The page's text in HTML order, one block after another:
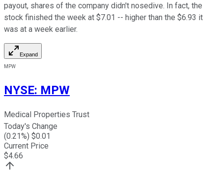
payout, shares of the company didn't nosedive. In fact, the
stock finished the week at $7.01 -- higher than the $6.93 it
was at a week earlier.
Expand
MPW
NYSE: MPW
Medical Properties Trust
Today's Change
(0.21%) $0.01
Current Price
$4.66